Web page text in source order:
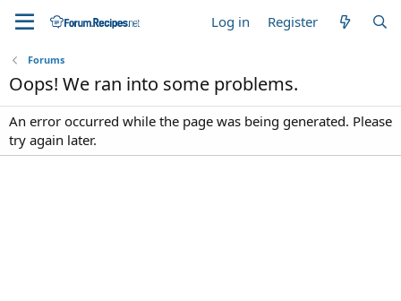
Log in Register
Forums
Oops! We ran into some problems.
An error occurred while the page was being generated. Please
try again later.